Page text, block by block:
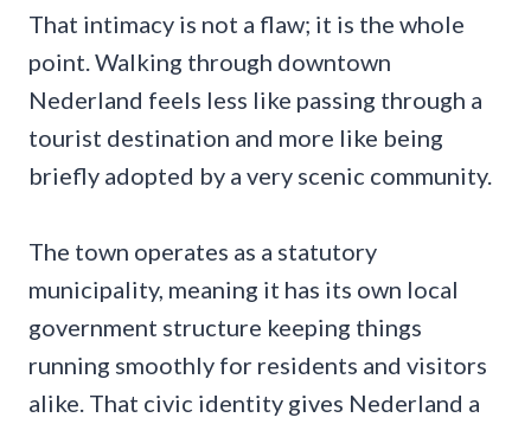
That intimacy is not a flaw; it is the whole
point. Walking through downtown
Nederland feels less like passing through a
tourist destination and more like being
briefly adopted by a very scenic community.
The town operates as a statutory
municipality, meaning it has its own local
government structure keeping things
running smoothly for residents and visitors
alike. That civic identity gives Nederland a